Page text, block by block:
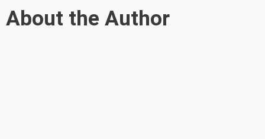
About the Author